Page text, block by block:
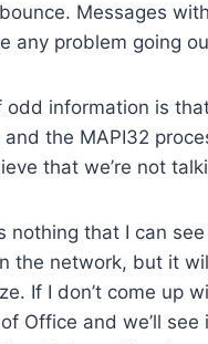
Messages
any problem going
information is
and the MAPI32
that we’re not
nothing that I can
the network, but it
If I don’t come up
Office and we’ll